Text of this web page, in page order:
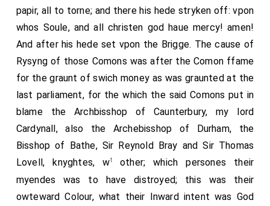
papir, all to torne; and there his hede stryken off: vpon
whos Soule, and all christen god haue mercy! amen!
And after his hede set vpon the Brigge. The cause of
Rysyng of those Comons was after the Comon ffame
for the graunt of swich money as was graunted at the
last parliament, for the which the said Comons put in
blame the Archbisshop of Caunterbury, my lord
Cardynall, also the Archebisshop of Durham, the
Bisshop of Bathe, Sir Reynold Bray and Sir Thomas
Lovell, knyghtes, wtother; which persones their
myendes was to have distroyed; this was their
owteward Colour, what their Inward intent was God